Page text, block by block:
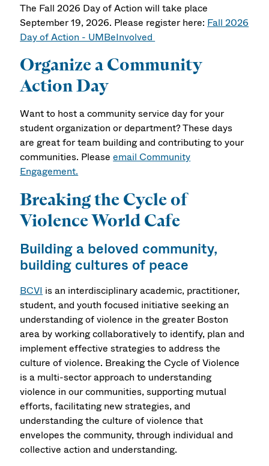
The Fall 2026 Day of Action will take place
September 19, 2026. Please register here: Fall 2026
Day of Action - UMBeInvolved
Organize a Community
Action Day
Want to host a community service day for your
student organization or department? These days
are great for team building and contributing to your
communities. Pleaseemail Community
Engagement.
Breaking the Cycle of
Violence World Cafe
Building a beloved community,
building cultures of peace
BCVI is an interdisciplinary academic, practitioner,
student, and youth focused initiative seeking an
understanding of violence in the greater Boston
area by working collaboratively to identify, plan and
implement effective strategies to address the
culture of violence. Breaking the Cycle of Violence
is a multi-sector approach to understanding
violence in our communities, supporting mutual
efforts, facilitating new strategies, and
understanding the culture of violence that
envelopes the community, through individual and
collective action and understanding.